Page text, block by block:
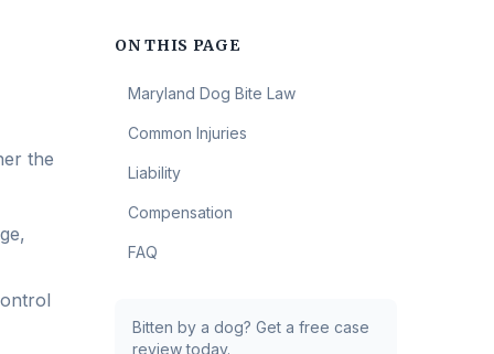
the
ON THIS PAGE
Maryland Dog Bite Law
Common Injuries
Liability
Compensation
FAQ
Bitten by a dog? Get a free case
review today.